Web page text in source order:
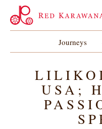
Journeys
USA;